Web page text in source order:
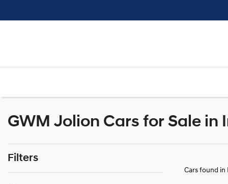
GWM Jolion Cars for Sale in
Filters
Cars found in